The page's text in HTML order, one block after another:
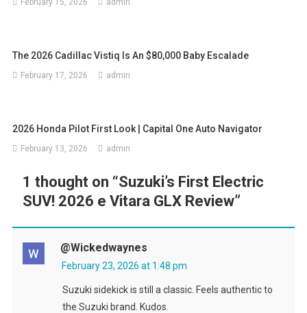
The 2026 Cadillac Vistiq Is An $80,000 Baby Escalade
February 17, 2026 admin
2026 Honda Pilot First Look | Capital One Auto Navigator
February 13, 2026 admin
1 thought on “Suzuki’s First Electric
SUV! 2026 e Vitara GLX Review”
@wickedwaynes
February 23, 2026 at 1:48 pm
Suzuki sidekick is still a classic. Feels authentic to
the Suzuki brand. Kudos.